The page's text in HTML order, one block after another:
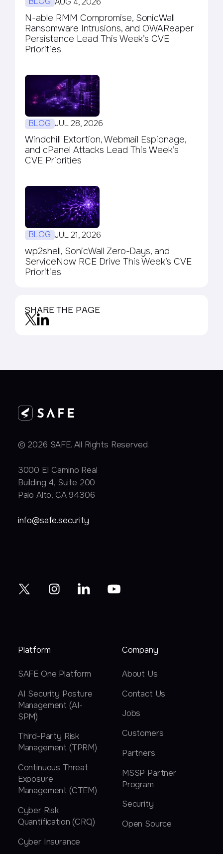
N-able RMM Compromise, SonicWall
Ransomware Intrusions, and OWAReaper
Persistence Lead This Week’s CVE
Priorities
BLOG JUL 28, 2026
Windchill Extortion, Webmail Espionage,
and cPanel Attacks Lead This Week’s
CVE Priorities
BLOG JUL 21, 2026
wp2shell, SonicWall Zero-Days, and
ServiceNow RCE Drive This Week’s CVE
Priorities
SHARE THE PAGE
© 2026 SAFE. All Rights Reserved.
3000 EI Camino Real
Building 4, Suite 200
Palo Alto, CA 94306
info@safe.security
Platform
SAFE One Platform
AI Security Posture
Management (AI-
SPM)
Third-Party Risk
Management (TPRM)
Continuous Threat
Exposure
Management (CTEM)
Cyber Risk
Quantification (CRQ)
Cyber Insurance
Company
About Us
Contact Us
Jobs
Customers
Partners
MSSP Partner
Program
Security
Open Source